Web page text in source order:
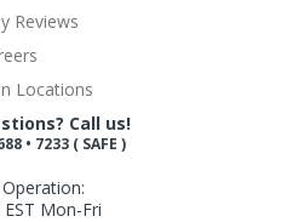
Reviews
Locations
Call us!
• 7233 ( SAFE )
Mon-Fri